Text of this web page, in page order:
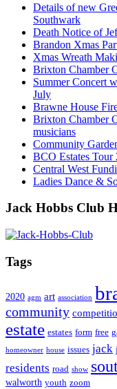
Details of new
Southwark
Death Notice of
Brandon Xmas
Xmas Wreath
Brixton Chamber
Summer Concert
July
Brawne House
Brixton Chamber
musicians
Community
BCO Estates Tour
Central West
Ladies Dance &
Jack Hobbs Club
Tags
2020 agm art association
community
estate estates form free
homeowner house issues jack
residents road show
walworth youth zoom